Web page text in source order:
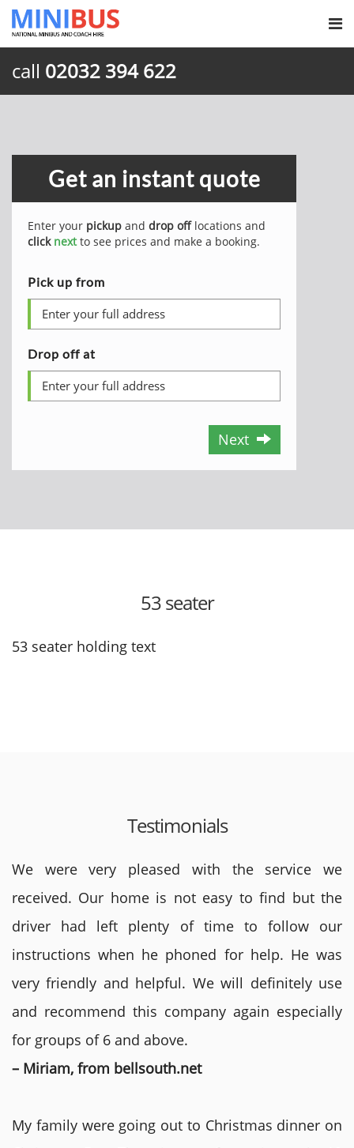
call 02032 394 622
Get an instant quote
Enter your pickup and drop offlocations and
click nextto see prices and make a booking.
Pick up from
Drop off at
Next
53 seater
53 seater holding text
Testimonials
We were very pleased with the service we
received. Our home is not easy to find but the
driver had left plenty of time to follow our
instructions when he phoned for help. He was
very friendly and helpful. We will definitely use
and recommend this company again especially
for groups of 6 and above.
– Miriam, from bellsouth.net
My family were going out to Christmas dinner on